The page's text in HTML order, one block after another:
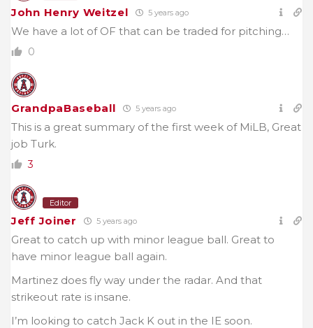
John Henry Weitzel 5 years ago
We have a lot of OF that can be traded for pitching…
0
GrandpaBaseball 5 years ago
This is a great summary of the first week of MiLB, Great
job Turk.
3
Editor
Jeff Joiner 5 years ago
Great to catch up with minor league ball. Great to
have minor league ball again.
Martinez does fly way under the radar. And that
strikeout rate is insane.
I’m looking to catch Jack K out in the IE soon.